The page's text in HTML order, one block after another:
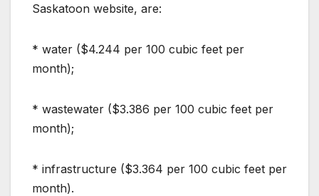
Saskatoon website, are:
* water ($4.244 per 100 cubic feet per
month);
* wastewater ($3.386 per 100 cubic feet per
month);
* infrastructure ($3.364 per 100 cubic feet per
month).